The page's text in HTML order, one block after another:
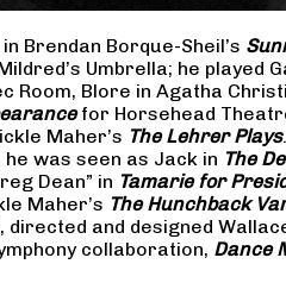
Brendan Borque-Sheil’s
Umbrella; he played
Room, Blore in Agatha
for Horsehead
Maher’s The Lehrer Plays
was seen as Jack in The
Dean” in Tamarie for
Maher’s The Hunchback
and designed
collaboration, Dance